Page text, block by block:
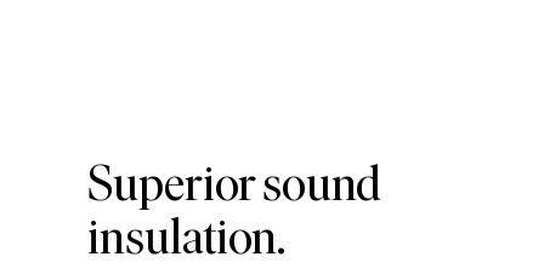
Superior sound
insulation.